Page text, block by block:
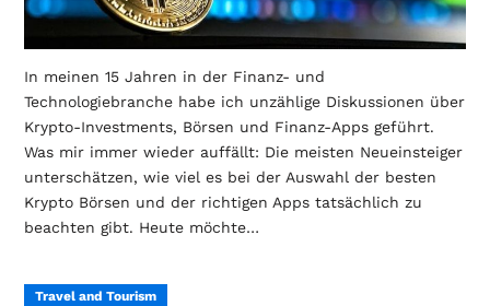
In meinen 15 Jahren in der Finanz- und
Technologiebranche habe ich unzählige Diskussionen über
Krypto-Investments, Börsen und Finanz-Apps geführt.
Was mir immer wieder auffällt: Die meisten Neueinsteiger
unterschätzen, wie viel es bei der Auswahl der besten
Krypto Börsen und der richtigen Apps tatsächlich zu
beachten gibt. Heute möchte…
Travel and Tourism